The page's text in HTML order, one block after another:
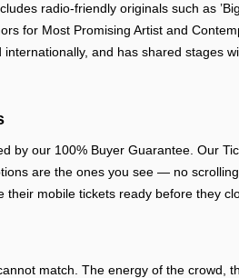
radio-friendly originals such as ’Big
for Most Promising Artist and
and has shared stages
our 100% Buyer Guarantee. Our
are the ones you see — no
mobile tickets ready before they
match. The energy of the crowd,